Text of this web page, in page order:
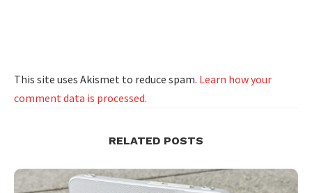
This site uses Akismet to reduce spam. Learn how your
comment data is processed.
RELATED POSTS